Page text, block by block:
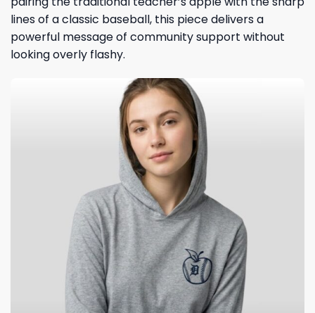
lines of a classic baseball, this piece delivers a
powerful message of community support without
looking overly flashy.